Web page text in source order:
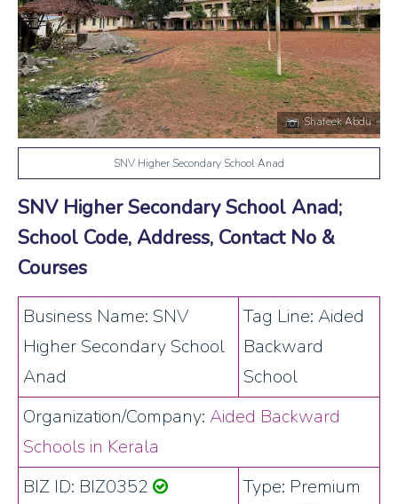
Shafeek Abdu
SNV Higher Secondary School Anad
SNV Higher Secondary School Anad;
School Code, Address, Contact No &
Courses
Business Name: SNV
Higher Secondary School
Anad
Tag Line: Aided
Backward
School
Organization/Company: Aided Backward
Schools in Kerala
BIZ ID: BIZ0352
Type: Premium